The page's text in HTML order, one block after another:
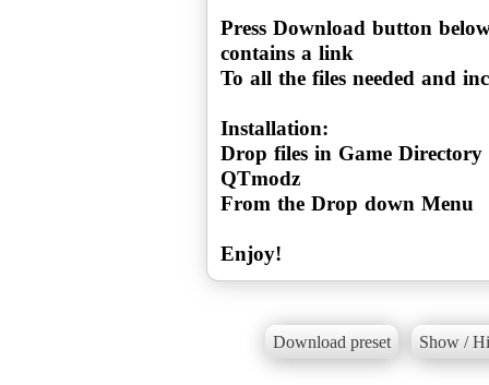
Press Download button
contains a link
To all the files needed and
Installation:
Drop files in Game Directory
QTmodz
From the Drop down Menu
Enjoy!
Download preset Show /